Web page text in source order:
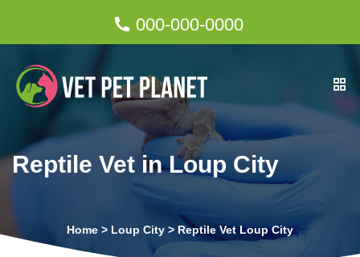
000-000-0000
Reptile Vet in Loup City
Home > Loup City > Reptile Vet Loup City